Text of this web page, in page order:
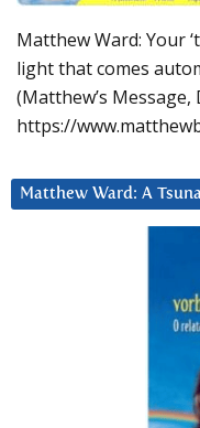
Matthew Ward: Your
light that comes
(Matthew’s Message,
https://
Matthew Ward: A